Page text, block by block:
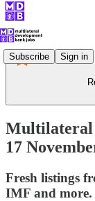
Subscribe Sign in
Multilateral
17
Fresh listings
IMF and more.